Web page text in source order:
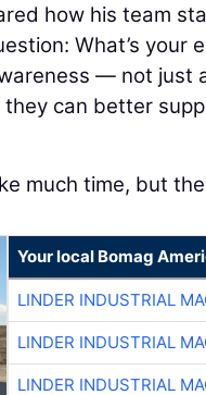
how his team
What’s your
— not just
can better
much time, but
Your local Bomag
LINDER INDUSTRIAL
LINDER INDUSTRIAL
LINDER INDUSTRIAL